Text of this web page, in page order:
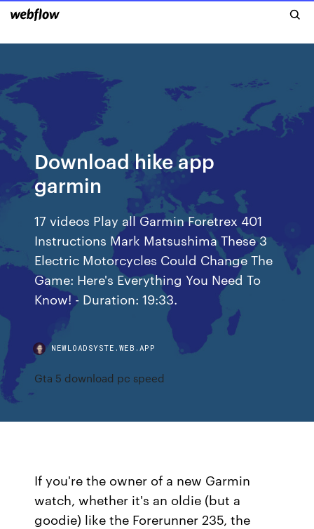
Download hike app
garmin
17 videos Play all Garmin Foretrex 401
Instructions Mark Matsushima These 3
Electric Motorcycles Could Change The
Game: Here's Everything You Need To
Know! - Duration: 19:33.
NEWLOADSYSTE.WEB.APP
Gta 5 download pc speed
If you're the owner of a new Garmin
watch, whether it's an oldie (but a
goodie) like the Forerunner 235, the